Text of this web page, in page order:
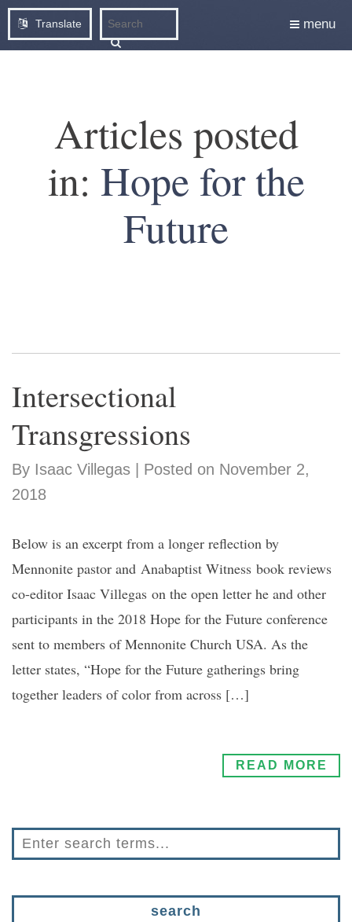
Translate menu
Articles posted
in: Hope for the
Future
Intersectional
Transgressions
By Isaac Villegas | Posted on November 2,
2018
Below is an excerpt from a longer reflection by
Mennonite pastor and Anabaptist Witness book reviews
co-editor Isaac Villegas on the open letter he and other
participants in the 2018 Hope for the Future conference
sent to members of Mennonite Church USA. As the
letter states, “Hope for the Future gatherings bring
together leaders of color from across […]
READ MORE